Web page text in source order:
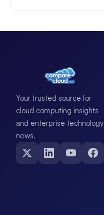
Your trusted source for
cloud computing insights
and enterprise technology
news.